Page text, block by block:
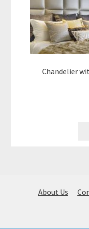
Chandelier
About Us